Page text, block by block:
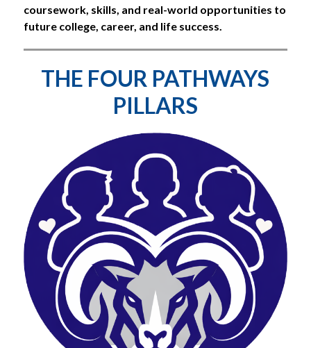
coursework, skills, and real-world opportunities to
future college, career, and life success.
THE FOUR PATHWAYS
PILLARS